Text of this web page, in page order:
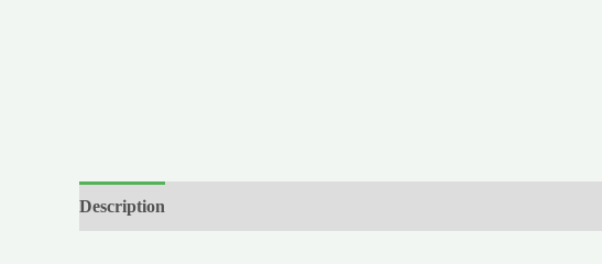
Description